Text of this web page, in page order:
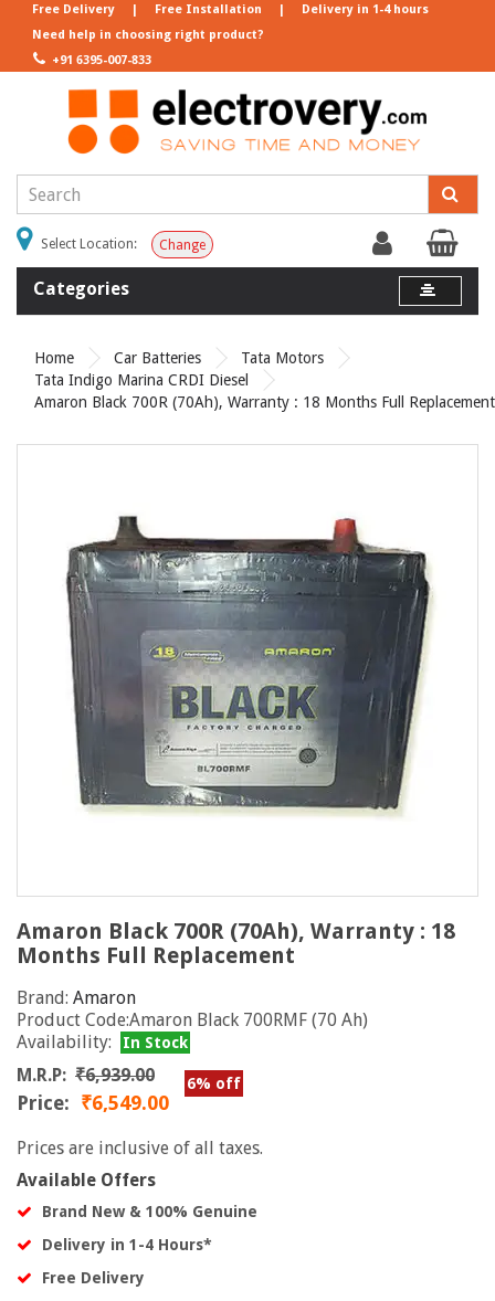
Need help in choosing right product?
+91 6395-007-833
Free Delivery | Free Installation | Delivery in 1-4 hours
Select Location: Change
Categories
Home Car Batteries
Tata Motors
Tata Indigo Marina CRDI Diesel
Amaron Black 700R (70Ah), Warranty : 18 Months Full Replacement
Amaron Black 700R (70Ah), Warranty : 18
Months Full Replacement
Brand: Amaron
Product Code:Amaron Black 700RMF (70 Ah)
Availability:
In Stock
M.R.P: ₹6,939.00 6% off
Price: ₹6,549.00
Prices are inclusive of all taxes.
Available Offers
Brand New & 100% Genuine
Delivery in 1-4 Hours*
Free Delivery